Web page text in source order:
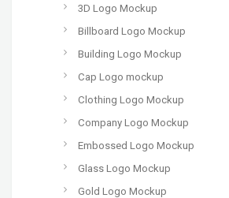
3D Logo Mockup
Billboard Logo Mockup
Building Logo Mockup
Cap Logo mockup
Clothing Logo Mockup
Company Logo Mockup
Embossed Logo Mockup
Glass Logo Mockup
Gold Logo Mockup